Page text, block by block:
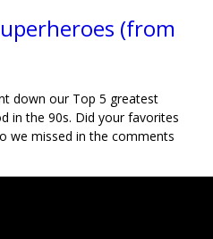
(from
down our Top 5 greatest
in the 90s. Did your favorites
we missed in the comments